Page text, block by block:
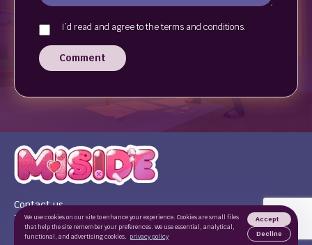
I`d read and agree to the terms and conditions.
Comment
Contact us
Terms of use
Privacy Policy
We use cookies on our site to enhance your experience. Cookies are small files
that help the site remember your preferences. We use essential, analytical,
functional, and advertising cookies. privacy policy
Accept
Decline